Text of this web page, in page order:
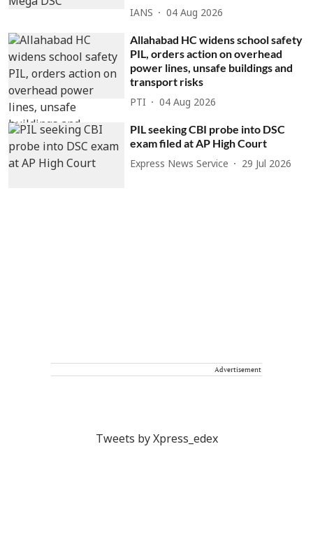
IANS 04 Aug 2026
Allahabad HC widens school safety
PIL, orders action on overhead
power lines, unsafe buildings and
transport risks
PTI 04 Aug 2026
PIL seeking CBI probe into DSC
exam filed at AP High Court
Express News Service 29 Jul 2026
Advertisement
Tweets by Xpress_edex